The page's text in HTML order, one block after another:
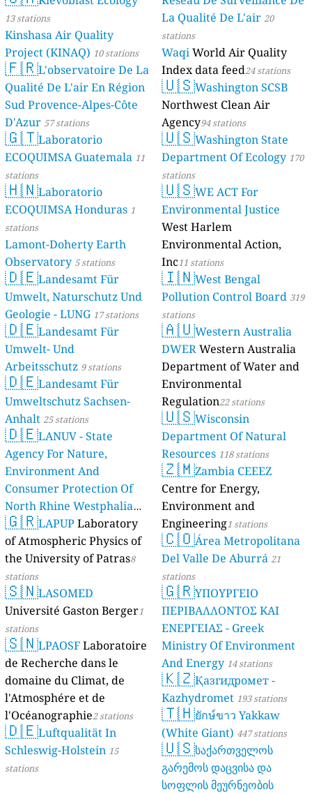
13 stations
Kinshasa Air Quality
Project (KINAQ) 10 stations
🇫🇷L'observatoire De La
Qualité De L'air En Région
Sud Provence-Alpes-Côte
D'Azur 57 stations
🇬🇹Laboratorio
ECOQUIMSA Guatemala 11
stations
🇭🇳Laboratorio
ECOQUIMSA Honduras 1
stations
Lamont-Doherty Earth
Observatory 5 stations
🇩🇪Landesamt Für
Umwelt, Naturschutz Und
Geologie - LUNG 17 stations
🇩🇪Landesamt Für
Umwelt- Und
Arbeitsschutz 9 stations
🇩🇪Landesamt Für
Umweltschutz Sachsen-
Anhalt 25 stations
🇩🇪LANUV - State
Agency For Nature,
Environment And
Consumer Protection Of
North Rhine Westphalia
(Landesamt Für Natur,
Umwelt Und
Verbraucherschutz NRW)
61 stations
🇬🇷LAPUP Laboratory
of Atmospheric Physics of
the University of Patras8
stations
🇸🇳LASOMED
Université Gaston Berger1
stations
🇸🇳LPAOSF Laboratoire
de Recherche dans le
domaine du Climat, de
l'Atmosphére et de
l'Océanographie2 stations
🇩🇪Luftqualität In
Schleswig-Holstein 15
stations
La Qualité De L'air 20
stations
WaqiWorld Air Quality
Index data feed24 stations
🇺🇸Washington SCSB
Northwest Clean Air
Agency94 stations
🇺🇸Washington State
Department Of Ecology 170
stations
🇺🇸WE ACT For
Environmental Justice
West Harlem
Environmental Action,
Inc11 stations
🇮🇳West Bengal
Pollution Control Board 319
stations
🇦🇺Western Australia
DWERWestern Australia
Department of Water and
Environmental
Regulation22 stations
🇺🇸Wisconsin
Department Of Natural
Resources 118 stations
🇿🇲Zambia CEEEZ
Centre for Energy,
Environment and
Engineering1 stations
🇨🇴Área Metropolitana
Del Valle De Aburrá 21
stations
🇬🇷ΥΠΟΥΡΓΕΙΟ
ΠΕΡΙΒΑΛΛΟΝΤΟΣ ΚΑΙ
ΕΝΕΡΓΕΙΑΣ - Greek
Ministry Of Environment
And Energy 14 stations
🇰🇿Қазгидромет -
Kazhydromet 193 stations
🇹🇭ยักษ์ขาว Yakkaw
(White Giant) 447 stations
🇺🇸საქართველოს
გარემოს დაცვისა და
სოფლის მეურნეობის